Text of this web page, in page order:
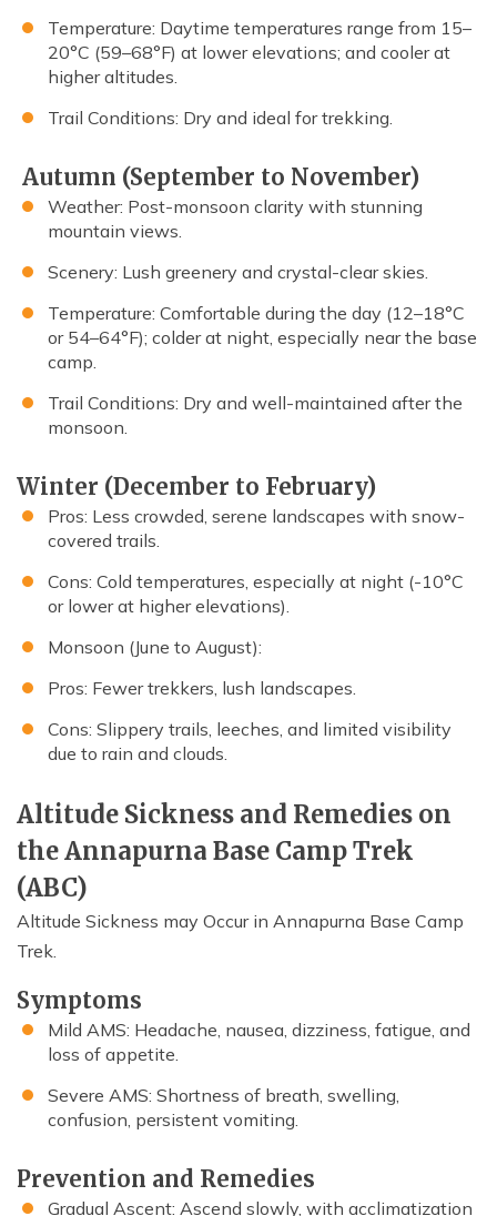
Temperature: Daytime temperatures range from 15–
20°C (59–68°F) at lower elevations; and cooler at
higher altitudes.
Trail Conditions: Dry and ideal for trekking.
Autumn (September to November)
Weather: Post-monsoon clarity with stunning
mountain views.
Scenery: Lush greenery and crystal-clear skies.
Temperature: Comfortable during the day (12–18°C
or 54–64°F); colder at night, especially near the base
camp.
Trail Conditions: Dry and well-maintained after the
monsoon.
Winter (December to February)
Pros: Less crowded, serene landscapes with snow-
covered trails.
Cons: Cold temperatures, especially at night (-10°C
or lower at higher elevations).
Monsoon (June to August):
Pros: Fewer trekkers, lush landscapes.
Cons: Slippery trails, leeches, and limited visibility
due to rain and clouds.
Altitude Sickness and Remedies on
the Annapurna Base Camp Trek
(ABC)
Altitude Sickness may Occur in Annapurna Base Camp
Trek.
Symptoms
Mild AMS: Headache, nausea, dizziness, fatigue, and
loss of appetite.
Severe AMS: Shortness of breath, swelling,
confusion, persistent vomiting.
Prevention and Remedies
Gradual Ascent: Ascend slowly, with acclimatization